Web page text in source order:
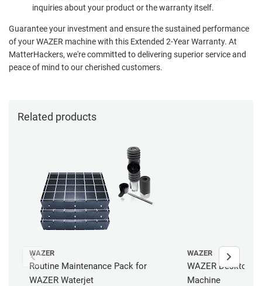
inquiries about your product or the warranty itself.
Guarantee your investment and ensure the sustained performance
of your WAZER machine with this Extended 2-Year Warranty. At
MatterHackers, we're committed to delivering superior service and
peace of mind to our cherished customers.
Related products
WAZER
Routine Maintenance Pack for
WAZER Waterjet
WAZER
WAZER Desktop
Machine